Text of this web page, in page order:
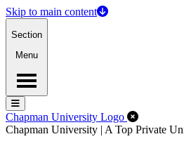
Skip to main content
Section
Menu
Menu
Menu
Chapman University Logo Close
Chapman University | A Top Private